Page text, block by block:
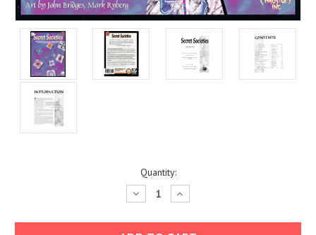
Quantity:
Decrease
Quantity:
Increase
Quantity: